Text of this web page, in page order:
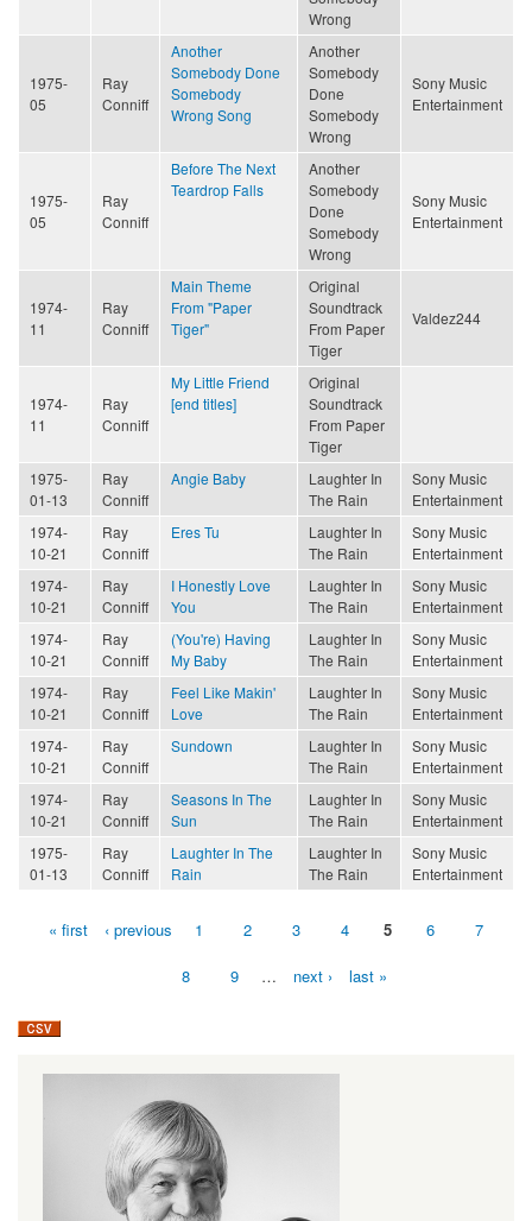
Wrong
1975-
05
Ray
Conniff
Another
Somebody Done
Somebody
Wrong Song
Another
Somebody
Done
Somebody
Wrong
Sony Music
Entertainment
1975-
05
Ray
Conniff
Before The Next
Teardrop Falls
Another
Somebody
Done
Somebody
Wrong
Sony Music
Entertainment
1974-
11
Ray
Conniff
Main Theme
From "Paper
Tiger"
Original
Soundtrack
From Paper
Tiger
Valdez244
1974-
11
Ray
Conniff
My Little Friend
[end titles]
Original
Soundtrack
From Paper
Tiger
1975-
01-13
Ray
Conniff
Angie Baby
Laughter In
The Rain
Sony Music
Entertainment
1974-
10-21
Ray
Conniff
Eres Tu
Laughter In
The Rain
Sony Music
Entertainment
1974-
10-21
Ray
Conniff
I Honestly Love
You
Laughter In
The Rain
Sony Music
Entertainment
1974-
10-21
Ray
Conniff
(You're) Having
My Baby
Laughter In
The Rain
Sony Music
Entertainment
1974-
10-21
Ray
Conniff
Feel Like Makin'
Love
Laughter In
The Rain
Sony Music
Entertainment
1974-
10-21
Ray
Conniff
Sundown
Laughter In
The Rain
Sony Music
Entertainment
1974-
10-21
Ray
Conniff
Seasons In The
Sun
Laughter In
The Rain
Sony Music
Entertainment
1975-
01-13
Ray
Conniff
Laughter In The
Rain
Laughter In
The Rain
Sony Music
Entertainment
Pages« first ‹ previous 1 2 3 4 5 6 7
8 9 … next › last »